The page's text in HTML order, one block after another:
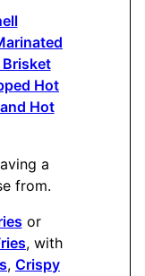
Brisket
Hot
Hot
a
from.
or
, with
, Crispy